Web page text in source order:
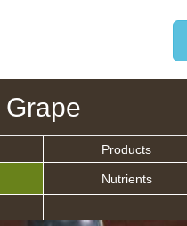
Grape
Products
Nutrients